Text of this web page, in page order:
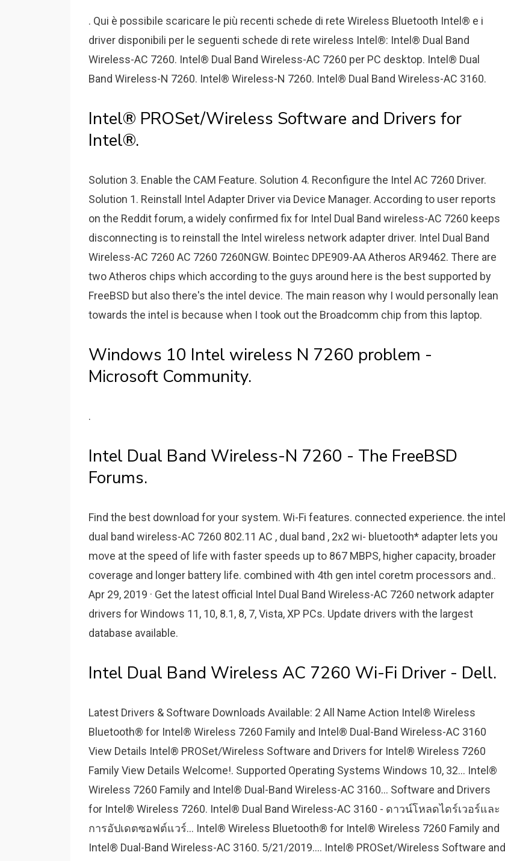
. Qui è possibile scaricare le più recenti schede di rete Wireless Bluetooth Intel® e i
driver disponibili per le seguenti schede di rete wireless Intel®: Intel® Dual Band
Wireless-AC 7260. Intel® Dual Band Wireless-AC 7260 per PC desktop. Intel® Dual
Band Wireless-N 7260. Intel® Wireless-N 7260. Intel® Dual Band Wireless-AC 3160.
Intel® PROSet/Wireless Software and Drivers for
Intel®.
Solution 3. Enable the CAM Feature. Solution 4. Reconfigure the Intel AC 7260 Driver.
Solution 1. Reinstall Intel Adapter Driver via Device Manager. According to user reports
on the Reddit forum, a widely confirmed fix for Intel Dual Band wireless-AC 7260 keeps
disconnecting is to reinstall the Intel wireless network adapter driver. Intel Dual Band
Wireless-AC 7260 AC 7260 7260NGW. Bointec DPE909-AA Atheros AR9462. There are
two Atheros chips which according to the guys around here is the best supported by
FreeBSD but also there's the intel device. The main reason why I would personally lean
towards the intel is because when I took out the Broadcomm chip from this laptop.
Windows 10 Intel wireless N 7260 problem -
Microsoft Community.
.
Intel Dual Band Wireless-N 7260 - The FreeBSD
Forums.
Find the best download for your system. Wi-Fi features. connected experience. the intel
dual band wireless-AC 7260 802.11 AC , dual band , 2x2 wi- bluetooth* adapter lets you
move at the speed of life with faster speeds up to 867 MBPS, higher capacity, broader
coverage and longer battery life. combined with 4th gen intel coretm processors and..
Apr 29, 2019 · Get the latest official Intel Dual Band Wireless-AC 7260 network adapter
drivers for Windows 11, 10, 8.1, 8, 7, Vista, XP PCs. Update drivers with the largest
database available.
Intel Dual Band Wireless AC 7260 Wi-Fi Driver - Dell.
Latest Drivers & Software Downloads Available: 2 All Name Action Intel® Wireless
Bluetooth® for Intel® Wireless 7260 Family and Intel® Dual-Band Wireless-AC 3160
View Details Intel® PROSet/Wireless Software and Drivers for Intel® Wireless 7260
Family View Details Welcome!. Supported Operating Systems Windows 10, 32... Intel®
Wireless 7260 Family and Intel® Dual-Band Wireless-AC 3160... Software and Drivers
for Intel® Wireless 7260. Intel® Dual Band Wireless-AC 3160 - ดาวน์โหลดไดร์เวอร์และ
การอัปเดตซอฟต์แวร์... Intel® Wireless Bluetooth® for Intel® Wireless 7260 Family and
Intel® Dual-Band Wireless-AC 3160. 5/21/2019.... Intel® PROSet/Wireless Software and